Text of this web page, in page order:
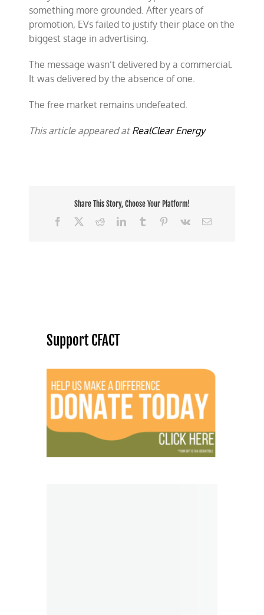
something more grounded. After years of
promotion, EVs failed to justify their place on the
biggest stage in advertising.
The message wasn’t delivered by a commercial.
It was delivered by the absence of one.
The free market remains undefeated.
This article appeared at RealClear Energy
Share This Story, Choose Your Platform!
Facebook
RedditLinkedInTumblr Pinterest
Vk Email
Support CFACT